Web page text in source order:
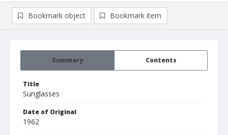
Summary Contents
Title
Sunglasses
Date of Original
1962
Bookmark object Bookmark item